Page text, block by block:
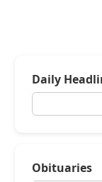
Daily
Obituaries